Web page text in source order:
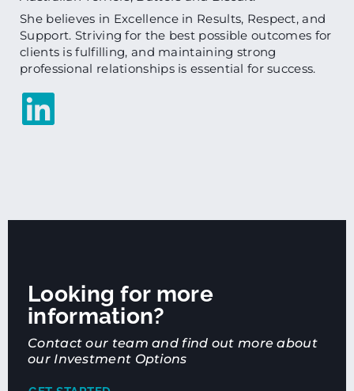
She believes in Excellence in Results, Respect, and
Support. Striving for the best possible outcomes for
clients is fulfilling, and maintaining strong
professional relationships is essential for success.
Looking for more
information?
Contact our team and find out more about
our Investment Options